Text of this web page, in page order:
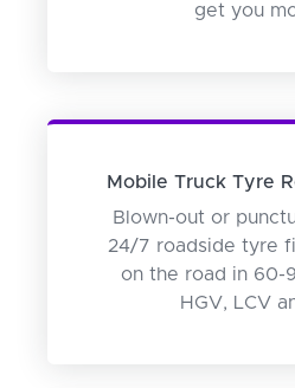
get you
Mobile Truck Tyre
Blown-out or
24/7 roadside tyre
on the road in 60-
HGV, LCV